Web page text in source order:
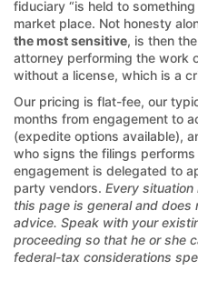
fiduciary “is held to
market place. Not honesty
the most sensitive, is then
attorney performing the work
without a license, which is a
Our pricing is flat-fee, our
months from engagement to
(expedite options available),
who signs the filings
engagement is delegated to
party vendors. Every
this page is general and
advice. Speak with your
proceeding so that he or she
federal-tax considerations